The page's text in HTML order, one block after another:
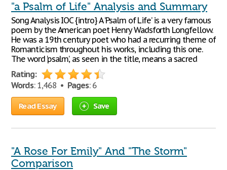
"a Psalm of Life" Analysis and Summary
Song Analysis IOC {intro} A ‘Psalm of Life’ is a very famous
poem by the American poet Henry Wadsforth Longfellow.
He was a 19th century poet who had a recurring theme of
Romanticism throughout his works, including this one.
The word ‘psalm’, as seen in the title, means a sacred
Rating:
Words: 1,468 • Pages: 6
Read Essay Save
"A Rose For Emily" And "The Storm"
Comparison